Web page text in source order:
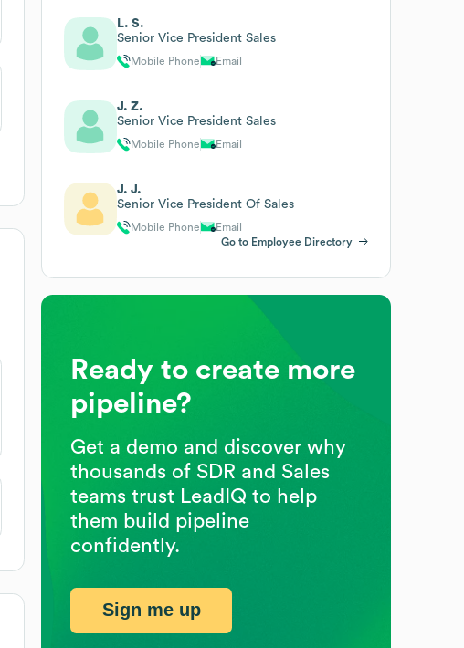
L. S.
Senior Vice President Sales
Mobile Phone Email
J. Z.
Senior Vice President Sales
Mobile Phone Email
J. J.
Senior Vice President Of Sales
Mobile Phone
Email
Go to Employee Directory
Ready to create more
pipeline?
Get a demo and discover why
thousands of SDR and Sales
teams trust LeadIQ to help
them build pipeline
confidently.
Sign me up